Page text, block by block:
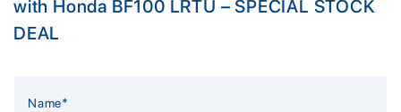
with Honda BF100 LRTU – SPECIAL STOCK
DEAL